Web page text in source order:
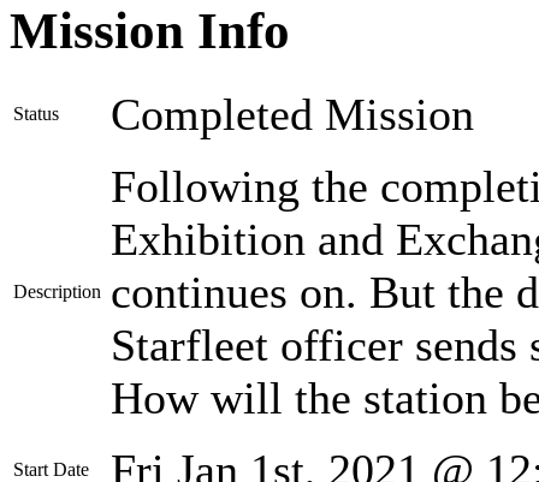
Mission Info
Status Completed Mission
Description
Following the
Exhibition and
continues on. But the
Starfleet officer sends
How will the station
Start Date Fri Jan 1st, 2021 @